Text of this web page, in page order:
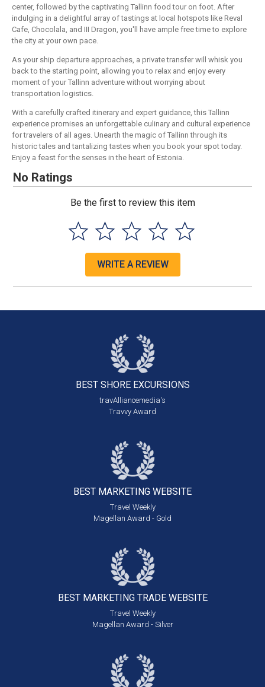
center, followed by the captivating Tallinn food tour on foot. After
indulging in a delightful array of tastings at local hotspots like Reval
Cafe, Chocolala, and III Dragon, you'll have ample free time to explore
the city at your own pace.
As your ship departure approaches, a private transfer will whisk you
back to the starting point, allowing you to relax and enjoy every
moment of your Tallinn adventure without worrying about
transportation logistics.
With a carefully crafted itinerary and expert guidance, this Tallinn
experience promises an unforgettable culinary and cultural experience
for travelers of all ages. Unearth the magic of Tallinn through its
historic tales and tantalizing tastes when you book your spot today.
Enjoy a feast for the senses in the heart of Estonia.
No Ratings
Be the first to review this item
WRITE A REVIEW
BEST SHORE EXCURSIONS
travAlliancemedia's
Travvy Award
BEST MARKETING WEBSITE
Travel Weekly
Magellan Award - Gold
BEST MARKETING TRADE WEBSITE
Travel Weekly
Magellan Award - Silver